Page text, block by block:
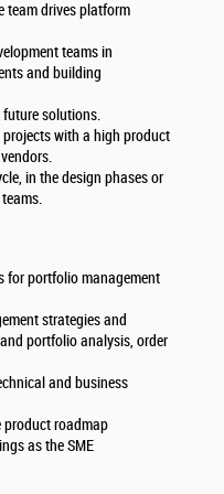
team drives platform
teams in
and building
future solutions.
with a high product
in the design phases or
for portfolio management
strategies and
portfolio analysis, order
and business
product roadmap
as the SME